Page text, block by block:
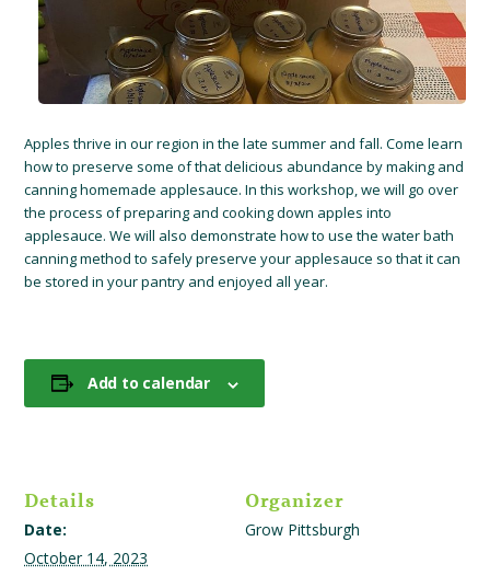
Apples thrive in our region in the late summer and fall. Come learn
how to preserve some of that delicious abundance by making and
canning homemade applesauce. In this workshop, we will go over
the process of preparing and cooking down apples into
applesauce. We will also demonstrate how to use the water bath
canning method to safely preserve your applesauce so that it can
be stored in your pantry and enjoyed all year.
Add to calendar
Details
Date:
October 14, 2023
Organizer
Grow Pittsburgh